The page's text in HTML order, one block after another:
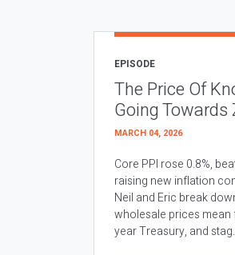
EPISODE
The Price Of
Going Towards
MARCH 04, 2026
Core PPI rose 0.8%,
raising new inflation
Neil and Eric break
wholesale prices mean
year Treasury, and